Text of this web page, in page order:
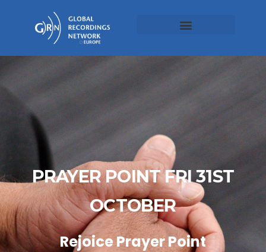
PRAYER POINT FRI 31ST
OCTOBER
Rejoice Prayer Point